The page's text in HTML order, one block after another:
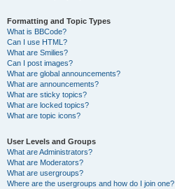
Formatting and Topic Types
What is BBCode?
Can I use HTML?
What are Smilies?
Can I post images?
What are global announcements?
What are announcements?
What are sticky topics?
What are locked topics?
What are topic icons?
User Levels and Groups
What are Administrators?
What are Moderators?
What are usergroups?
Where are the usergroups and how do I join one?